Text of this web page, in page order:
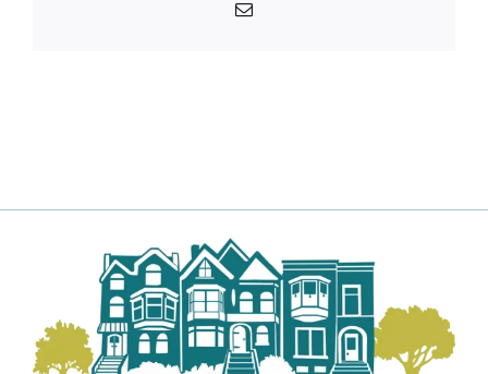
Email